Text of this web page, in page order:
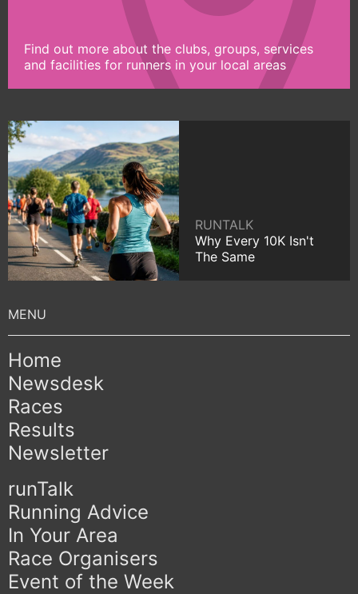
Find out more about the clubs, groups, services
and facilities for runners in your local areas
RUNTALK
Why Every 10K Isn't
The Same
Home
Newsdesk
Races
Results
Newsletter
runTalk
Running Advice
In Your Area
Race Organisers
Event of the Week